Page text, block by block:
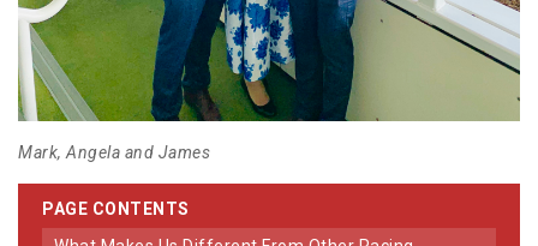
Mark, Angela and James
PAGE CONTENTS